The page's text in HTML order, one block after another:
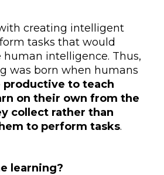
creating intelligent
tasks that would
intelligence. Thus,
was born when humans
productive to teach
on their own from the
collect rather than
to perform tasks.
learning?